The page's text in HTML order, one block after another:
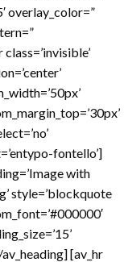
overlay_color=”
fontello’]
with
style=’blockquote
[av_hr